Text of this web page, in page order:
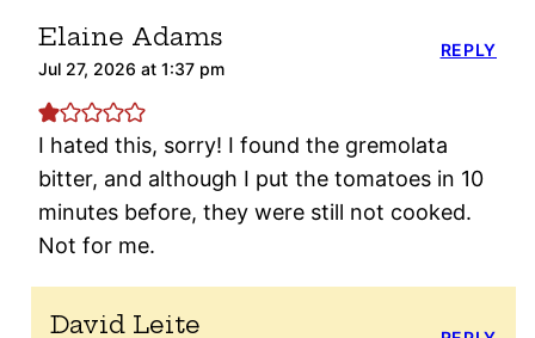
Elaine Adams
Jul 27, 2026 at 1:37 pm
I hated this, sorry! I found the gremolata
bitter, and although I put the tomatoes in 10
minutes before, they were still not cooked.
Not for me.
REPLY
David Leite